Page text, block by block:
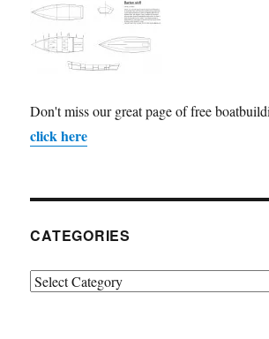
Don't miss our great page of free
click here
CATEGORIES
Categories